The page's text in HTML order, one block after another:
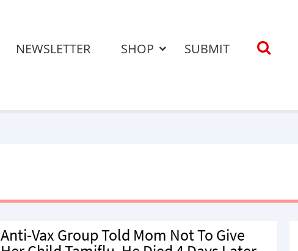
NEWSLETTER SHOP SUBMIT
Anti-Vax Group Told Mom Not To Give